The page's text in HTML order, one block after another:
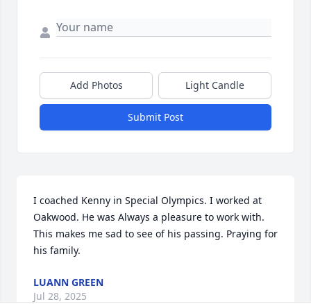
Add Photos Light Candle
Submit Post
I coached Kenny in Special Olympics. I worked at
Oakwood. He was Always a pleasure to work with.
This makes me sad to see of his passing. Praying for
his family.
LUANN GREEN
Jul 28, 2025